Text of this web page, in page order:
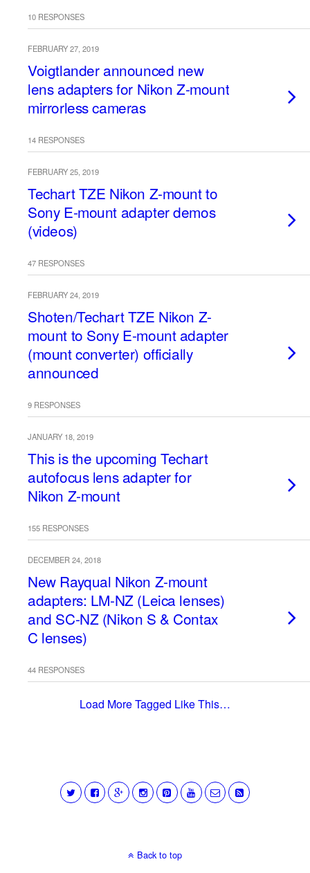
10 RESPONSES
FEBRUARY 27, 2019
Voigtlander announced new
lens adapters for Nikon Z-mount
mirrorless cameras
14 RESPONSES
FEBRUARY 25, 2019
Techart TZE Nikon Z-mount to
Sony E-mount adapter demos
(videos)
47 RESPONSES
FEBRUARY 24, 2019
Shoten/Techart TZE Nikon Z-
mount to Sony E-mount adapter
(mount converter) officially
announced
9 RESPONSES
JANUARY 18, 2019
This is the upcoming Techart
autofocus lens adapter for
Nikon Z-mount
155 RESPONSES
DECEMBER 24, 2018
New Rayqual Nikon Z-mount
adapters: LM-NZ (Leica lenses)
and SC-NZ (Nikon S & Contax
C lenses)
44 RESPONSES
Load More Tagged Like This…
Back to top